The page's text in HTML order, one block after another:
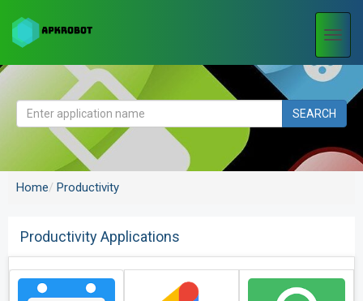
SEARCH
Home Productivity
Productivity Applications